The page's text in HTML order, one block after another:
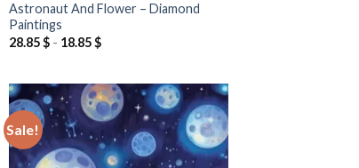
Astronaut And Flower – Diamond
Paintings
28.85$ - 18.85$
Sale!
Add to